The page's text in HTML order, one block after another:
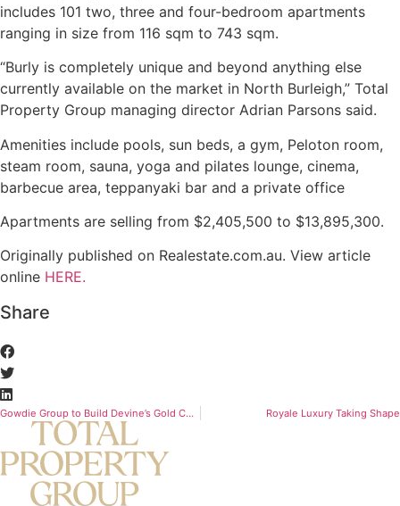
includes 101 two, three and four-bedroom apartments
ranging in size from 116 sqm to 743 sqm.
“Burly is completely unique and beyond anything else
currently available on the market in North Burleigh,” Total
Property Group managing director Adrian Parsons said.
Amenities include pools, sun beds, a gym, Peloton room,
steam room, sauna, yoga and pilates lounge, cinema,
barbecue area, teppanyaki bar and a private office
Apartments are selling from $2,405,500 to $13,895,300.
Originally published on Realestate.com.au. View article
online HERE.
Share
Gowdie Group to Build Devine’s Gold Coast Tower Royale Luxury Taking Shape